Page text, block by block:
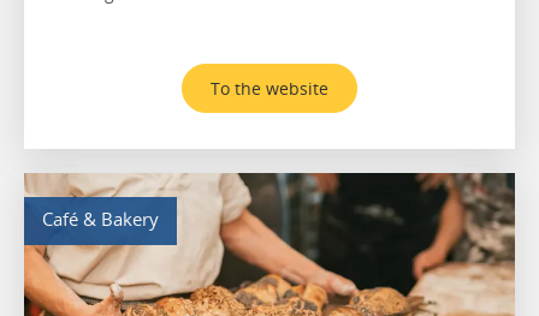
To the website
Café & Bakery